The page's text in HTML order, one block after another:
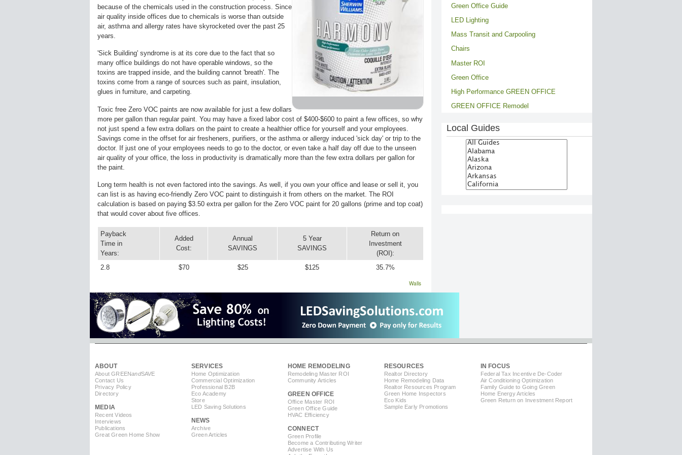
because of the chemicals used in the construction process. Since
air quality inside offices due to chemicals is worse than outside
air, asthma and allergy rates have skyrocketed over the past 25
years.
'Sick Building' syndrome is at its core due to the fact that so
many office buildings do not have operable windows, so the
toxins are trapped inside, and the building cannot 'breath'. The
toxins come from a range of sources such as paint, insulation,
glues in furniture, and carpeting.
Toxic free Zero VOC paints are now available for just a few dollars
more per gallon than regular paint. You may have a fixed labor cost of $400-$600 to paint a few offices, so why
not just spend a few extra dollars on the paint to create a healthier office for yourself and your employees.
Savings come in the offset for air fresheners, purifiers, or the asthma or allergy induced 'sick day' or trip to the
doctor. If just one of your employees needs to go to the doctor, or even take a half day off due to the unseen
air quality of your office, the loss in productivity is dramatically more than the few extra dollars per gallon for
the paint.
Long term health is not even factored into the savings. As well, if you own your office and lease or sell it, you
can list is as having eco-friendly Zero VOC paint to distinguish it from others on the market. The ROI
calculation is based on paying $3.50 extra per gallon for the Zero VOC paint for 20 gallons (prime and top coat)
that would cover about five offices.
Payback
Time in
Years:
Added
Cost:
Annual
SAVINGS
5 Year
SAVINGS
Return on
Investment
(ROI):
2.8
$70 $25 $125 35.7%
Walls
Green Office Guide
LED Lighting
Mass Transit and Carpooling
Chairs
Master ROI
Green Office
High Performance GREEN OFFICE
GREEN OFFICE Remodel
Local Guides
ABOUT
About GREENandSAVE
Contact Us
Privacy Policy
Directory
MEDIA
Recent Videos
Interviews
Publications
Great Green Home Show
SERVICES
Home Optimization
Commercial Optimization
Professional B2B
Eco Academy
Store
LED Saving Solutions
NEWS
Archive
Green Articles
HOME REMODELING
Remodeling Master ROI
Community Articles
GREEN OFFICE
Office Master ROI
Green Office Guide
HVAC Efficiency
CONNECT
Green Profile
Become a Contributing Writer
Advertise With Us
RESOURCES
Realtor Directory
Home Remodeling Data
Realtor Resources Program
Green Home Inspectors
Eco Kids
Sample Early Promotions
IN FOCUS
Federal Tax Incentive De-Coder
Air Conditioning Optimization
Family Guide to Going Green
Home Energy Articles
Green Return on Investment Report